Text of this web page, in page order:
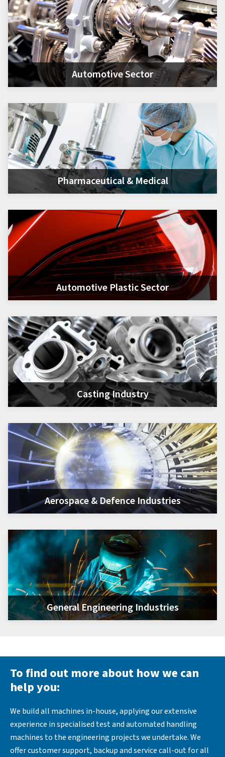
Automotive Sector
Pharmaceutical & Medical
Automotive Plastic Sector
Casting Industry
Aerospace & Defence Industries
General Engineering Industries
To find out more about how we can
help you:
We build all machines in-house, applying our extensive
experience in specialised test and automated handling
machines to the engineering projects we undertake. We
offer customer support, backup and service call-out for all